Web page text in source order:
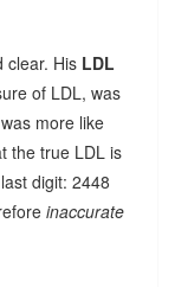
clear. His LDL
of LDL, was
more like
the true LDL is
digit: 2448
inaccurate